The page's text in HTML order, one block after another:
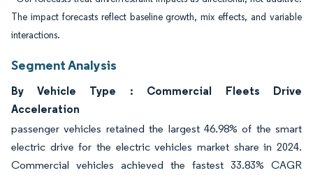
The impact forecasts reflect baseline growth, mix effects, and variable
interactions.
Segment Analysis
By Vehicle Type : Commercial Fleets Drive
Acceleration
passenger vehicles retained the largest 46.98% of the smart
electric drive for the electric vehicles market share in 2024.
Commercial vehicles achieved the fastest 33.83% CAGR